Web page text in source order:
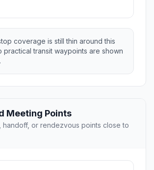
coverage is still thin around this
practical transit waypoints are shown
Meeting Points
handoff, or rendezvous points close to